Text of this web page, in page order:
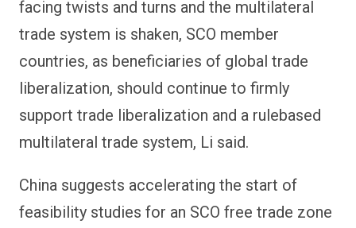
facing twists and turns and the multilateral
trade system is shaken, SCO member
countries, as beneficiaries of global trade
liberalization, should continue to firmly
support trade liberalization and a rulebased
multilateral trade system, Li said.
China suggests accelerating the start of
feasibility studies for an SCO free trade zone